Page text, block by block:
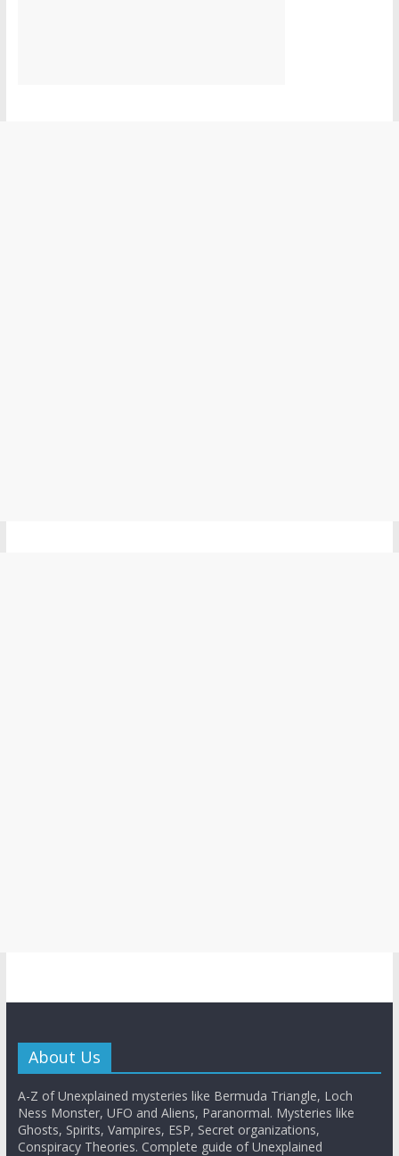
About Us
A-Z of Unexplained mysteries like Bermuda Triangle, Loch
Ness Monster, UFO and Aliens, Paranormal. Mysteries like
Ghosts, Spirits, Vampires, ESP, Secret organizations,
Conspiracy Theories. Complete guide of Unexplained